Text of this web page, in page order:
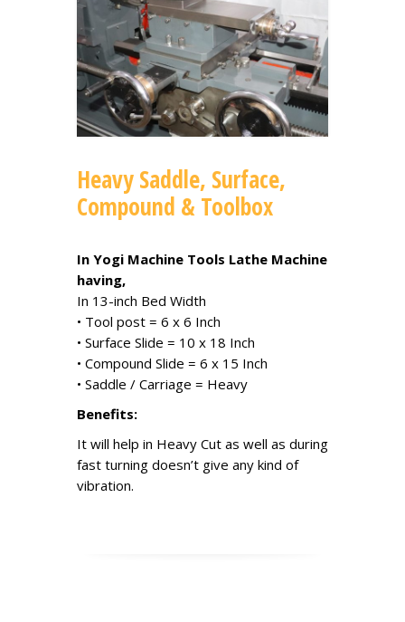
Heavy Saddle, Surface,
Compound & Toolbox
In Yogi Machine Tools Lathe Machine
having,
In 13-inch Bed Width
• Tool post = 6 x 6 Inch
• Surface Slide = 10 x 18 Inch
• Compound Slide = 6 x 15 Inch
• Saddle / Carriage = Heavy
Benefits:
It will help in Heavy Cut as well as during
fast turning doesn’t give any kind of
vibration.